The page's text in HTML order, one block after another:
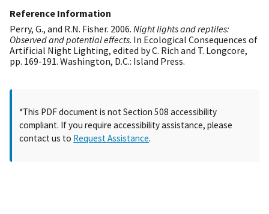
Reference Information
Perry, G., and R.N. Fisher. 2006. Night lights and reptiles:
Observed and potential effects. In Ecological Consequences of
Artificial Night Lighting, edited by C. Rich and T. Longcore,
pp. 169-191. Washington, D.C.: Island Press.
*This PDF document is not Section 508 accessibility
compliant. If you require accessibility assistance, please
contact us to Request Assistance.